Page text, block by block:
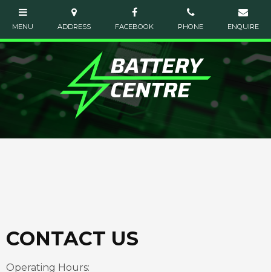
CONTACT US
Operating Hours: